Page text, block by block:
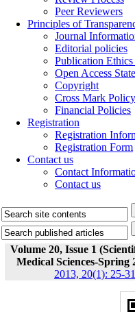
Peer Reviewers
Principles of
Journal
Editorial policies
Publication Ethics
Open Access
Copyright
Cross Mark Policy
Financial Policies
Registration
Registration
Registration Form
Contact us
Contact
Contact us
Volume 20, Issue 1
Medical Sciences-Spring
2013, 20(1): 25-31